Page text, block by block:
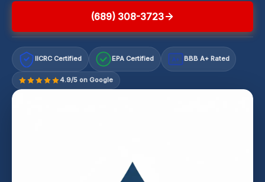
(689) 308-3723
IICRC Certified EPA Certified A+ BBB A+ Rated
4.9/5 on Google